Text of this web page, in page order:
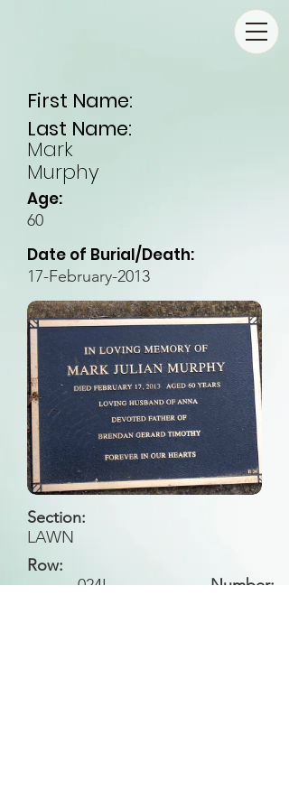
First Name:
Last Name:
Mark
Murphy
Age:
60
Date of Burial/Death:
17-February-2013
Section:
LAWN
Row:
II
Number:
024